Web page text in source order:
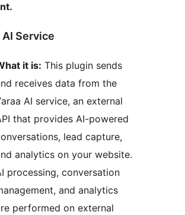
AI Service
it is: This plugin sends
receives data from the
AI service, an external
that provides AI-powered
lead capture,
analytics on your website.
processing, conversation
and analytics
performed on external